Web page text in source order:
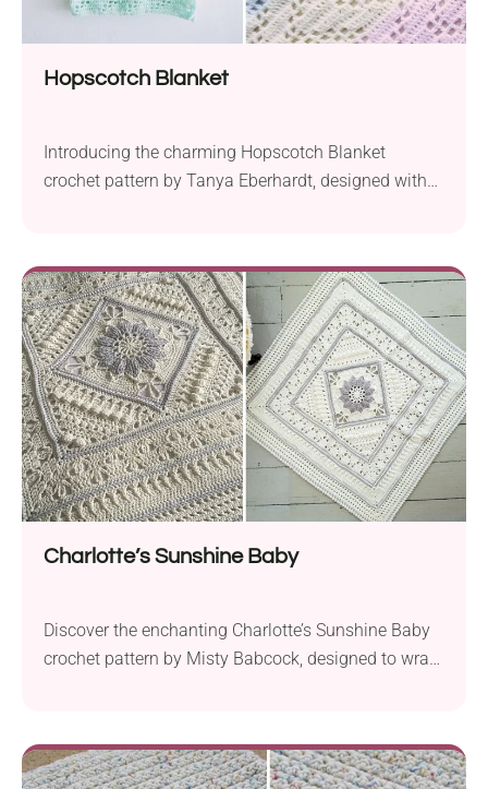
Hopscotch Blanket
Introducing the charming Hopscotch Blanket
crochet pattern by Tanya Eberhardt, designed with
approximately 30 by 35 inches, making it the perfect
addition to any nursery. With its gender-neutral
design, the Hopscotch Blanket complements a wide
range of...
Charlotte’s Sunshine Baby
Discover the enchanting Charlotte’s Sunshine Baby
crochet pattern by Misty Babcock, designed to wrap
5.5 mm hook, this delightful square baby blanket
measures approximately 40.2” x 40.2” (102 cm x